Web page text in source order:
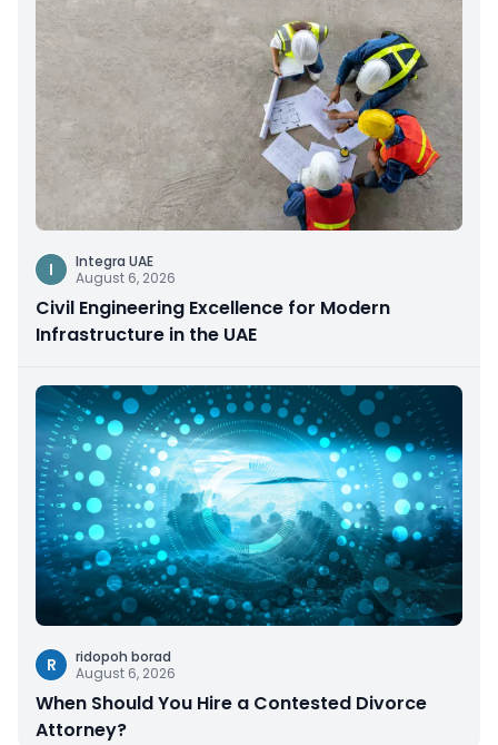
I
Integra UAE
August 6, 2026
Civil Engineering Excellence for Modern
Infrastructure in the UAE
R
ridopoh borad
August 6, 2026
When Should You Hire a Contested Divorce
Attorney?